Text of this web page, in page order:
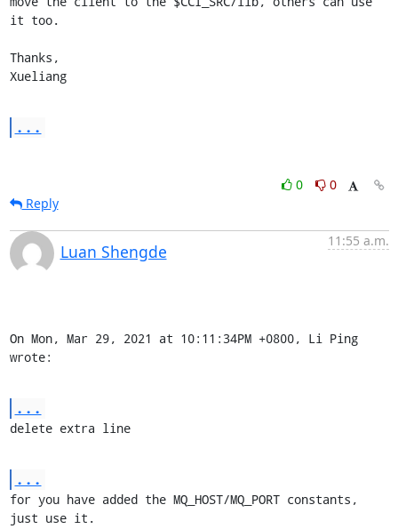
it too.
Thanks,
Xueliang
...
0
0
Reply
Luan Shengde
11:55 a.m.
On Mon, Mar 29, 2021 at 10:11:34PM +0800, Li Ping
wrote:
...
delete extra line
...
for you have added the MQ_HOST/MQ_PORT constants,
just use it.